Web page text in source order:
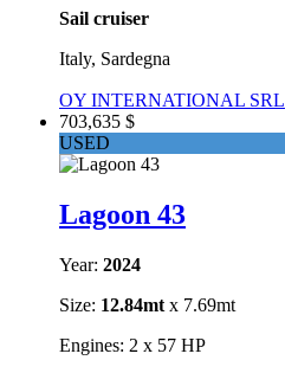
Sail cruiser
Italy, Sardegna
OY INTERNATIONAL SRL
703,635 $
USED
Lagoon 43
Year: 2024
Size: 12.84mt x 7.69mt
Engines: 2 x 57 HP